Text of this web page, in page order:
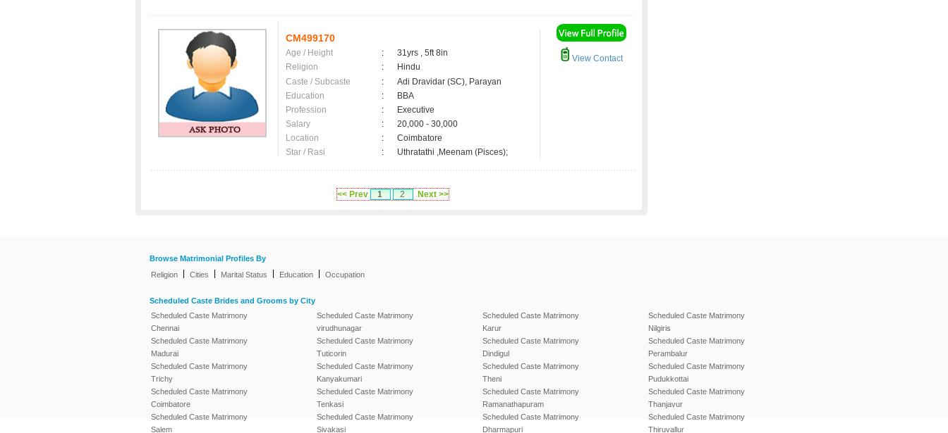
CM499170
Age / Height :
31yrs , 5ft 8in
Religion
:
Hindu
Caste / Subcaste
:
Adi Dravidar (SC), Parayan
Education
:
BBA
Profession
:
Executive
Salary
:
20,000 - 30,000
Location
:
Coimbatore
Star / Rasi
: Uthratathi ,Meenam (Pisces);
View Contact
<< Prev 1 2 Next >>
Browse Matrimonial Profiles By
Religion
Cities Marital Status Education Occupation
Scheduled Caste Brides and Grooms by City
Scheduled Caste Matrimony
Chennai
Scheduled Caste Matrimony
Madurai
Scheduled Caste Matrimony
Trichy
Scheduled Caste Matrimony
Coimbatore
Scheduled Caste Matrimony
Salem
Scheduled Caste Matrimony
virudhunagar
Scheduled Caste Matrimony
Tuticorin
Scheduled Caste Matrimony
Kanyakumari
Scheduled Caste Matrimony
Tenkasi
Scheduled Caste Matrimony
Sivakasi
Scheduled Caste Matrimony
Karur
Scheduled Caste Matrimony
Dindigul
Scheduled Caste Matrimony
Theni
Scheduled Caste Matrimony
Ramanathapuram
Scheduled Caste Matrimony
Dharmapuri
Scheduled Caste Matrimony
Nilgiris
Scheduled Caste Matrimony
Perambalur
Scheduled Caste Matrimony
Pudukkottai
Scheduled Caste Matrimony
Thanjavur
Scheduled Caste Matrimony
Thiruvallur